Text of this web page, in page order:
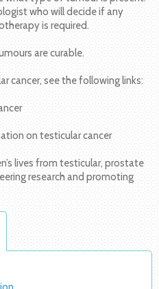
who will decide if any
is required.
are curable.
cancer, see the following links:
on testicular cancer
lives from testicular, prostate
research and promoting